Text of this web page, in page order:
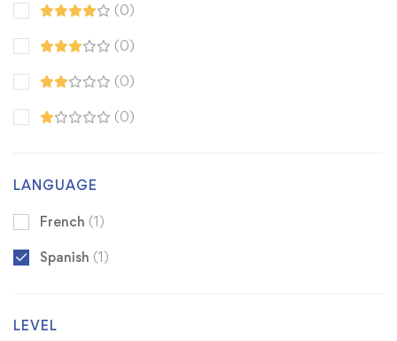
(0)
(0)
(0)
(0)
LANGUAGE
French (1)
Spanish (1)
LEVEL